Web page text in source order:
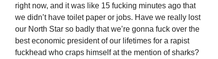
right now, and it was like 15 fucking minutes ago that
we didn’t have toilet paper or jobs. Have we really lost
our North Star so badly that we’re gonna fuck over the
best economic president of our lifetimes for a rapist
fuckhead who craps himself at the mention of sharks?